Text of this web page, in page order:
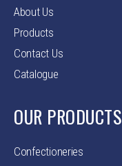
About Us
Products
Contact Us
Catalogue
OUR PRODUCTS
Confectioneries